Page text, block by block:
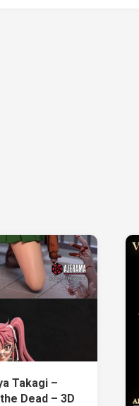
Takagi –
Dead – 3D